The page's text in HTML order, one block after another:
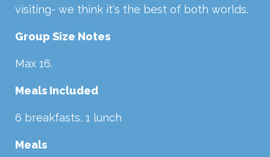
visiting- we think it's the best of both worlds.
Group Size Notes
Max 16.
Meals Included
6 breakfasts, 1 lunch
Meals